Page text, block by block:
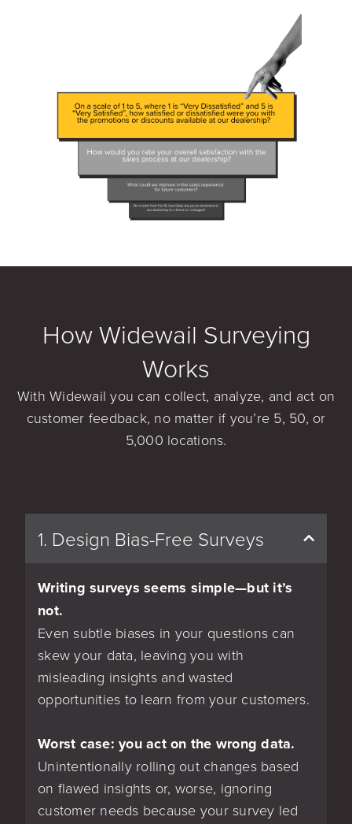
How Widewail Surveying
Works
With Widewail you can collect, analyze, and act on
customer feedback, no matter if you’re 5, 50, or
5,000 locations.
1. Design Bias-Free Surveys
Writing surveys seems simple—but it’s
not.
Even subtle biases in your questions can
skew your data, leaving you with
misleading insights and wasted
opportunities to learn from your customers.
Worst case: you act on the wrong data.
Unintentionally rolling out changes based
on flawed insights or, worse, ignoring
customer needs because your survey led